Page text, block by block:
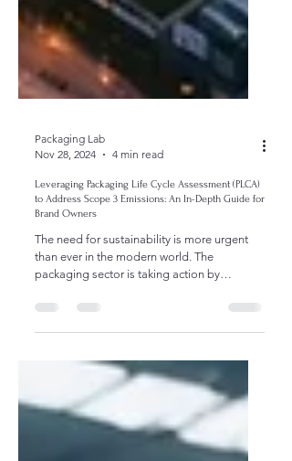
Packaging Lab
Nov 28, 2024
4 min read
to Address Scope 3 Emissions: An In-Depth Guide for
Brand Owners
The need for sustainability is more urgent
than ever in the modern world. The
emphasizing strategies...